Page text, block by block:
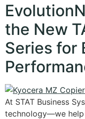
the New
Series for
At STAT Business
technology—we